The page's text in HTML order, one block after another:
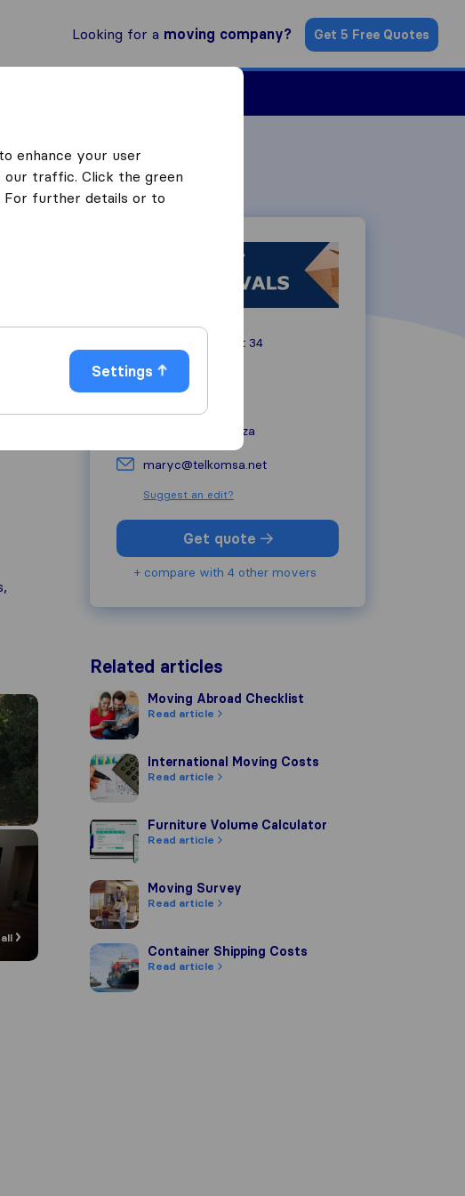
Looking for a moving company? Get 5 Free Quotes
Rickben Crescent 34
4091
Durban
066 342 3464
alertremovals.co.za
maryc@telkomsa.net
Suggest an edit?
Get quote
+ compare with 4 other movers
Related articles
Moving Abroad Checklist
Moving Abroad Checklist
Read article
International Moving Costs
International Moving Costs
Read article
Furniture Volume Calculator
Furniture Volume Calculator
Read article
Moving SurveyMoving Survey
Read article
Container Shipping Costs
Container Shipping Costs
Read article
enhance your user
our traffic. Click the green
For further details or to
Settings